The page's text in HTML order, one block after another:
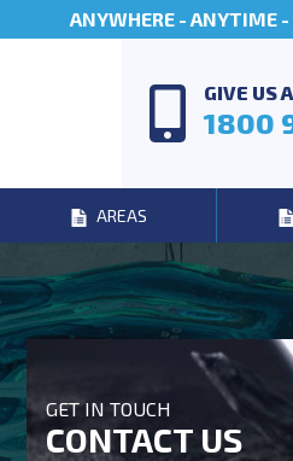
ANYWHERE - ANYTIME -
GIVE US
1800
AREAS
GET IN TOUCH
CONTACT US